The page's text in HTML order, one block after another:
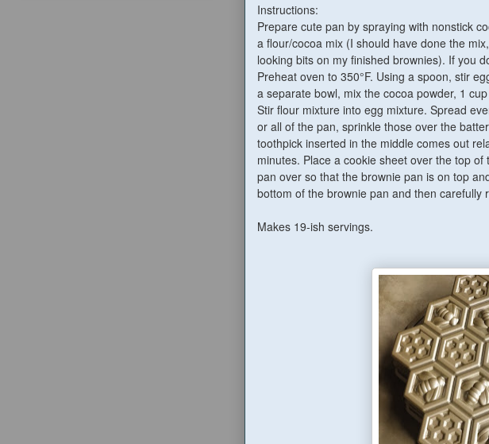
Instructions:
Prepare cute pan by spraying with nonstick
a flour/cocoa mix (I should have done the
looking bits on my finished brownies). If you
Preheat oven to 350°F. Using a spoon, stir
a separate bowl, mix the cocoa powder, 1
Stir flour mixture into egg mixture. Spread
or all of the pan, sprinkle those over the
toothpick inserted in the middle comes out
minutes. Place a cookie sheet over the top
pan over so that the brownie pan is on top
bottom of the brownie pan and then carefully
Makes 19-ish servings.